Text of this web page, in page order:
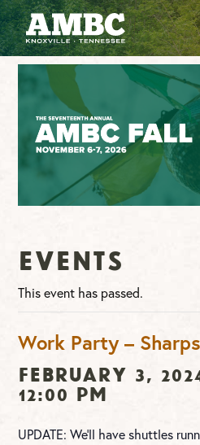
Events
This event has passed.
Work Party –
February 3,
12:00 pm
UPDATE: We’ll have shuttles